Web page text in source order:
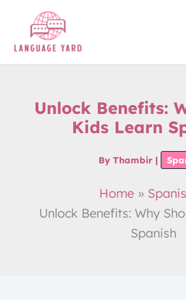
content
Unlock Benefits:
Kids Learn
By Thambir |
Home
Unlock Benefits: Why
Spanish